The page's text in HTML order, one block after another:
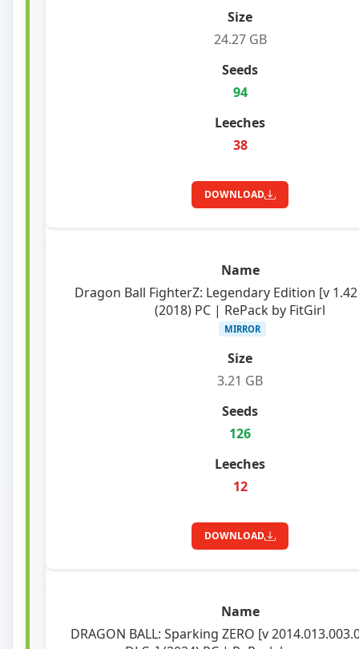
24.27 GB
94
38
DOWNLOAD
Dragon Ball FighterZ: Legendary Edition [v 1.42
(2018) PC | RePack by FitGirl
MIRROR
3.21 GB
126
12
DOWNLOAD
DRAGON BALL: Sparking ZERO [v